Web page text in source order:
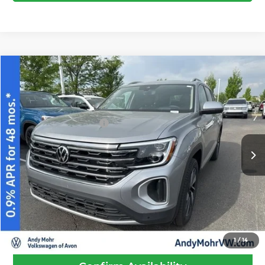
1 /14
2026Volkswagen Atlas2.0T SEL
Price Drop
Andy Mohr Volkswagen of Avon
VIN:1V2BN2CA6TC536169Stock: Model:CA34PR
In Stock Ext. Int.
MSRP:
$52,293
Dealer Discount
-$1,837
Volkswagen Offers: -$3,500
Andy's Low Price $46,956
Price Includes Doc Fee
Call Us
Compare Vehicle